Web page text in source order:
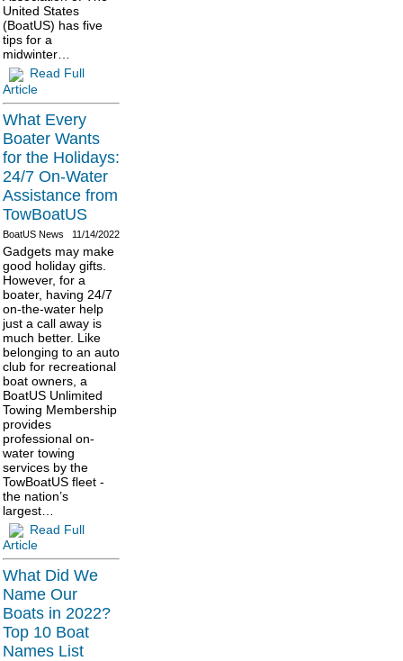
United States
(BoatUS) has five
tips for a
midwinter…
Read Full
Article
What Every
Boater Wants
for the Holidays:
24/7 On-Water
Assistance from
TowBoatUS
11/14/2022
BoatUS News
Gadgets may make
good holiday gifts.
However, for a
boater, having 24/7
on-the-water help
just a call away is
much better. Like
belonging to an auto
club for recreational
boat owners, a
BoatUS Unlimited
Towing Membership
provides
professional on-
water towing
services by the
TowBoatUS fleet -
the nation’s
largest…
Read Full
Article
What Did We
Name Our
Boats in 2022?
Top 10 Boat
Names List